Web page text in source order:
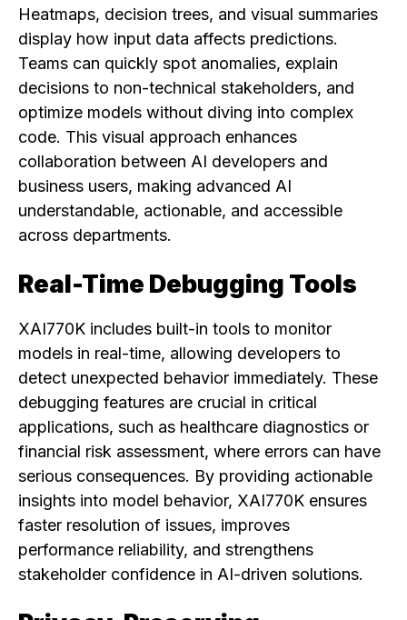
Heatmaps, decision trees, and visual summaries
display how input data affects predictions.
Teams can quickly spot anomalies, explain
decisions to non-technical stakeholders, and
optimize models without diving into complex
code. This visual approach enhances
collaboration between AI developers and
business users, making advanced AI
understandable, actionable, and accessible
across departments.
Real-Time Debugging Tools
XAI770K includes built-in tools to monitor
models in real-time, allowing developers to
detect unexpected behavior immediately. These
debugging features are crucial in critical
applications, such as healthcare diagnostics or
financial risk assessment, where errors can have
serious consequences. By providing actionable
insights into model behavior, XAI770K ensures
faster resolution of issues, improves
performance reliability, and strengthens
stakeholder confidence in AI-driven solutions.